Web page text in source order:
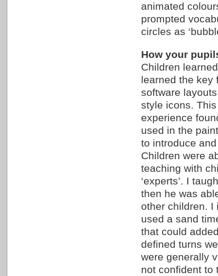
animated
prompted
circles as
How your
Children
learned the key
software
style icons.
experience
used in the
to introduce
Children were
teaching with
‘experts’. I
then he was
other children. I
used a sand
that could
defined turns
were generally
not confident to